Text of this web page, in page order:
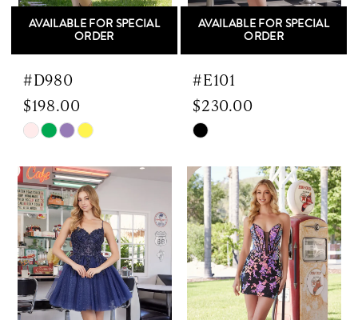
AVAILABLE FOR SPECIAL
ORDER
#D980
$198.00
Skip
List
#6f40dfacd3
to
end
AVAILABLE FOR SPECIAL
ORDER
#E101
$230.00
Skip
List
#41ee26e9e2
to
end